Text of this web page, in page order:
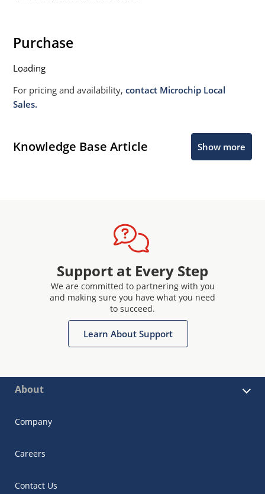
Purchase
Loading
For pricing and availability,contact Microchip Local
Sales.
Knowledge Base Article Show more
Support at Every Step
We are committed to partnering with you
and making sure you have what you need
to succeed.
Learn About Support
About
Company
Careers
Contact Us